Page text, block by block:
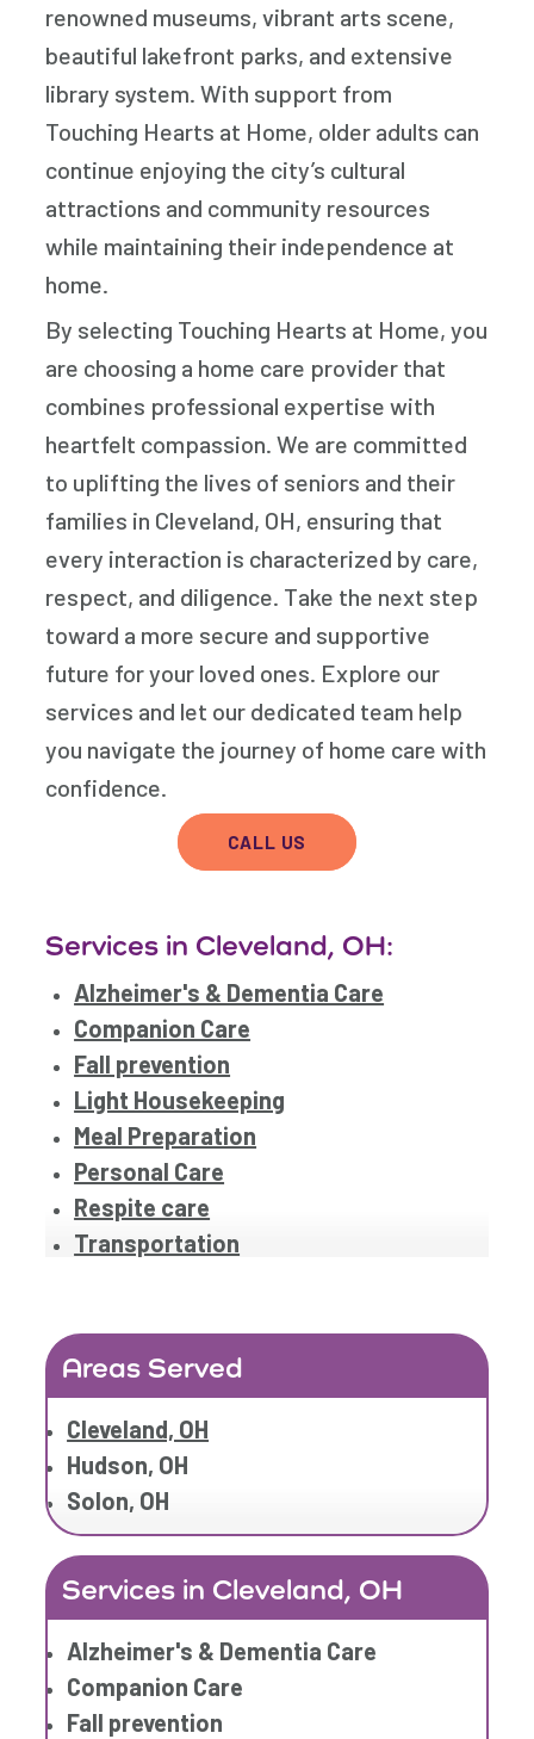
renowned museums, vibrant arts scene,
beautiful lakefront parks, and extensive
library system. With support from
Touching Hearts at Home, older adults can
continue enjoying the city’s cultural
attractions and community resources
while maintaining their independence at
home.
By selecting Touching Hearts at Home, you
are choosing a home care provider that
combines professional expertise with
heartfelt compassion. We are committed
to uplifting the lives of seniors and their
families in Cleveland, OH, ensuring that
every interaction is characterized by care,
respect, and diligence. Take the next step
toward a more secure and supportive
future for your loved ones. Explore our
services and let our dedicated team help
you navigate the journey of home care with
confidence.
CALL US
Services in Cleveland, OH:
Alzheimer's & Dementia Care
Companion Care
Fall prevention
Light Housekeeping
Meal Preparation
Personal Care
Respite care
Transportation
Areas Served
Cleveland, OH
Hudson, OH
Solon, OH
Services in Cleveland, OH
Alzheimer's & Dementia Care
Companion Care
Fall prevention